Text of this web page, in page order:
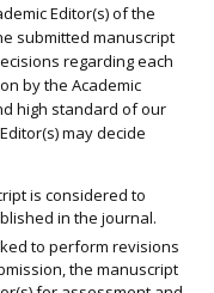
Editor(s) of the
submitted manuscript
regarding each
by the Academic
high standard of our
may decide
is considered to
in the journal.
to perform revisions
the manuscript